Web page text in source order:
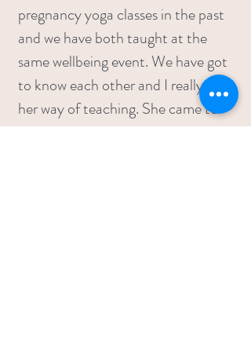
pregnancy yoga classes in the past
and we have both taught at the
same wellbeing event. We have got
to know each other and I really like
her way of teaching. She came to
our house twice in the weeks